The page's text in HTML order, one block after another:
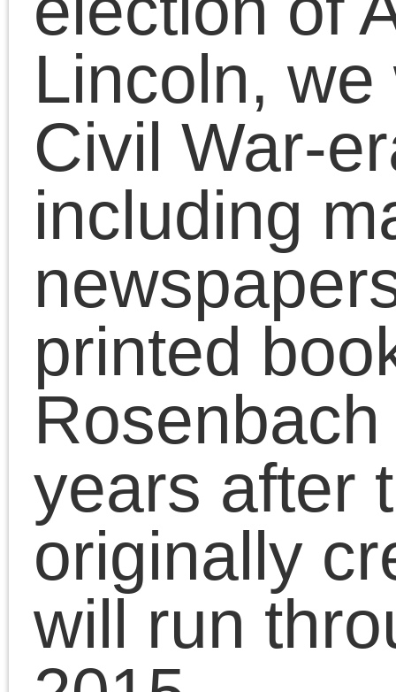
Facebook
Twitter
Share
2010/09/21 | Posted in:Uncategorized |
This blog celebrates the Civil
War 150 by posting Civil War-
Rosenbach collection 150
years after they were originally
created. Each will be
transcript. For more
information, see the About
page.
Subscribe
Subscribe by email
Subscribe in a reader
Follow on Twitter
Past Posts
May 2015
April 2015
March 2015
February 2015
January 2015
December 2014
November 2014
October 2014
September 2014